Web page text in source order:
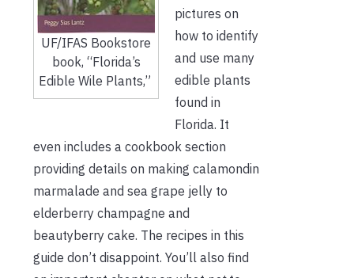
UF/IFAS Bookstore
book, “Florida’s
Edible Wile Plants,”
pictures on
how to identify
and use many
edible plants
found in
Florida. It
even includes a cookbook section
providing details on making calamondin
marmalade and sea grape jelly to
elderberry champagne and
beautyberry cake. The recipes in this
guide don’t disappoint. You’ll also find